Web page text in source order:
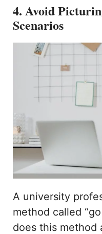
4. Avoid
Scenarios
A university
method called
does this method